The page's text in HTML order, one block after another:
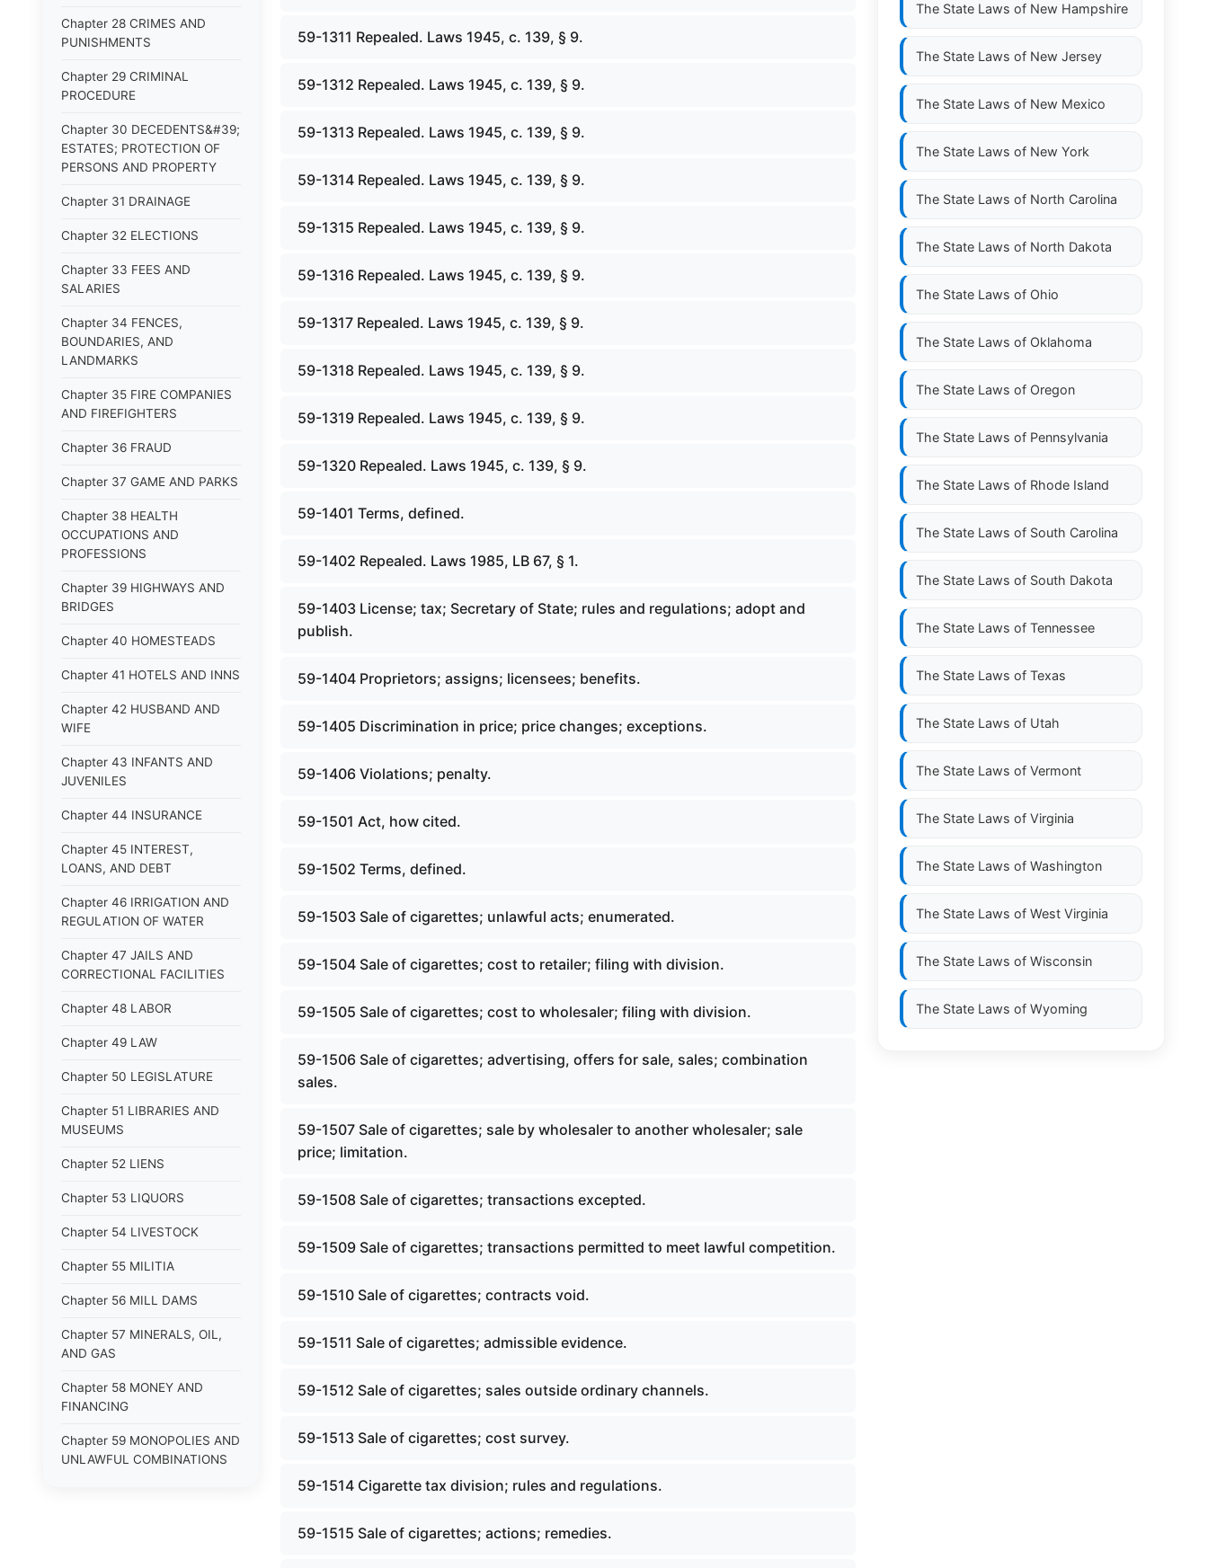
Chapter 28 CRIMES AND
PUNISHMENTS
Chapter 29 CRIMINAL
PROCEDURE
Chapter 30 DECEDENTS&#39;
ESTATES; PROTECTION OF
PERSONS AND PROPERTY
Chapter 31 DRAINAGE
Chapter 32 ELECTIONS
Chapter 33 FEES AND
SALARIES
Chapter 34 FENCES,
BOUNDARIES, AND
LANDMARKS
Chapter 35 FIRE COMPANIES
AND FIREFIGHTERS
Chapter 36 FRAUD
Chapter 37 GAME AND PARKS
Chapter 38 HEALTH
OCCUPATIONS AND
PROFESSIONS
Chapter 39 HIGHWAYS AND
BRIDGES
Chapter 40 HOMESTEADS
Chapter 41 HOTELS AND INNS
Chapter 42 HUSBAND AND
WIFE
Chapter 43 INFANTS AND
JUVENILES
Chapter 44 INSURANCE
Chapter 45 INTEREST,
LOANS, AND DEBT
Chapter 46 IRRIGATION AND
REGULATION OF WATER
Chapter 47 JAILS AND
CORRECTIONAL FACILITIES
Chapter 48 LABOR
Chapter 49 LAW
Chapter 50 LEGISLATURE
Chapter 51 LIBRARIES AND
MUSEUMS
Chapter 52 LIENS
Chapter 53 LIQUORS
Chapter 54 LIVESTOCK
Chapter 55 MILITIA
Chapter 56 MILL DAMS
Chapter 57 MINERALS, OIL,
AND GAS
Chapter 58 MONEY AND
FINANCING
Chapter 59 MONOPOLIES AND
UNLAWFUL COMBINATIONS
59-1311 Repealed. Laws 1945, c. 139, § 9.
59-1312 Repealed. Laws 1945, c. 139, § 9.
59-1313 Repealed. Laws 1945, c. 139, § 9.
59-1314 Repealed. Laws 1945, c. 139, § 9.
59-1315 Repealed. Laws 1945, c. 139, § 9.
59-1316 Repealed. Laws 1945, c. 139, § 9.
59-1317 Repealed. Laws 1945, c. 139, § 9.
59-1318 Repealed. Laws 1945, c. 139, § 9.
59-1319 Repealed. Laws 1945, c. 139, § 9.
59-1320 Repealed. Laws 1945, c. 139, § 9.
59-1401 Terms, defined.
59-1402 Repealed. Laws 1985, LB 67, § 1.
59-1403 License; tax; Secretary of State; rules and regulations; adopt and
publish.
59-1404 Proprietors; assigns; licensees; benefits.
59-1405 Discrimination in price; price changes; exceptions.
59-1406 Violations; penalty.
59-1501 Act, how cited.
59-1502 Terms, defined.
59-1503 Sale of cigarettes; unlawful acts; enumerated.
59-1504 Sale of cigarettes; cost to retailer; filing with division.
59-1505 Sale of cigarettes; cost to wholesaler; filing with division.
59-1506 Sale of cigarettes; advertising, offers for sale, sales; combination
sales.
59-1507 Sale of cigarettes; sale by wholesaler to another wholesaler; sale
price; limitation.
59-1508 Sale of cigarettes; transactions excepted.
59-1509 Sale of cigarettes; transactions permitted to meet lawful competition.
59-1510 Sale of cigarettes; contracts void.
59-1511 Sale of cigarettes; admissible evidence.
59-1512 Sale of cigarettes; sales outside ordinary channels.
59-1513 Sale of cigarettes; cost survey.
59-1514 Cigarette tax division; rules and regulations.
59-1515 Sale of cigarettes; actions; remedies.
The State Laws of New Hampshire
The State Laws of New Jersey
The State Laws of New Mexico
The State Laws of New York
The State Laws of North Carolina
The State Laws of North Dakota
The State Laws of Ohio
The State Laws of Oklahoma
The State Laws of Oregon
The State Laws of Pennsylvania
The State Laws of Rhode Island
The State Laws of South Carolina
The State Laws of South Dakota
The State Laws of Tennessee
The State Laws of Texas
The State Laws of Utah
The State Laws of Vermont
The State Laws of Virginia
The State Laws of Washington
The State Laws of West Virginia
The State Laws of Wisconsin
The State Laws of Wyoming